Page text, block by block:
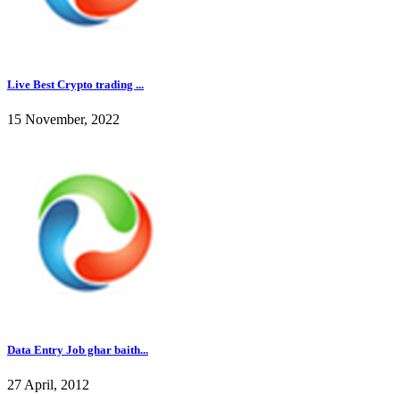
Live Best Crypto trading ...
15 November, 2022
Data Entry Job ghar baith...
27 April, 2012